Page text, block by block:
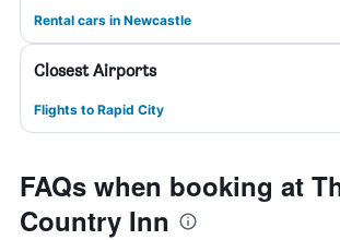
Rental cars in Newcastle
Closest Airports
Flights to Rapid City
FAQs when booking at
Country Inn